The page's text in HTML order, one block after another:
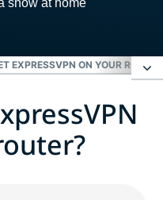
EXPRESSVPN ON YOUR
your router?
other sites with a